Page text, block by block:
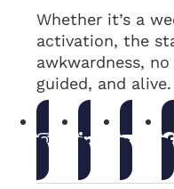
Whether it’s a
activation, the
awkwardness,
guided, and alive.